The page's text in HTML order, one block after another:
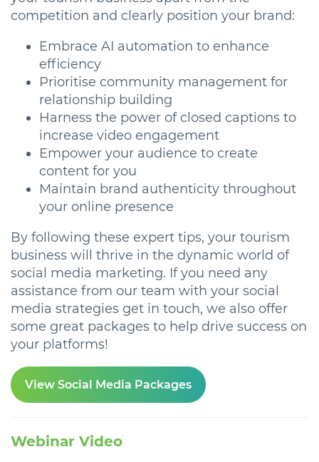
competition and clearly position your brand:
Embrace AI automation to enhance
efficiency
Prioritise community management for
relationship building
Harness the power of closed captions to
increase video engagement
Empower your audience to create
content for you
Maintain brand authenticity throughout
your online presence
By following these expert tips, your tourism
business will thrive in the dynamic world of
social media marketing. If you need any
assistance from our team with your social
media strategies get in touch, we also offer
some great packages to help drive success on
your platforms!
View Social Media Packages
Webinar Video